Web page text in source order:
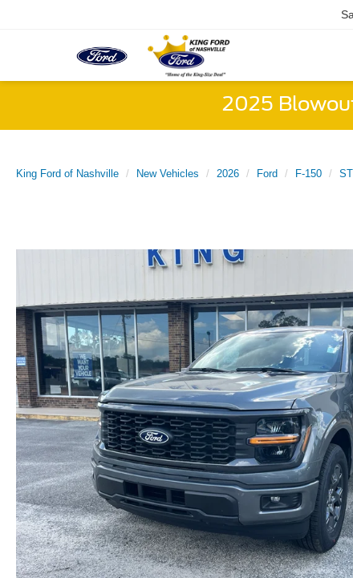
2025
King Ford of Nashville New Vehicles 2026 Ford F-150